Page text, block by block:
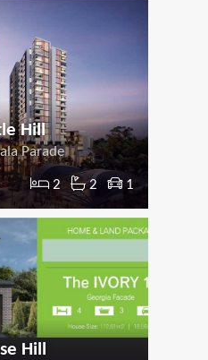
Hill
Parade
2 2 1
Hill